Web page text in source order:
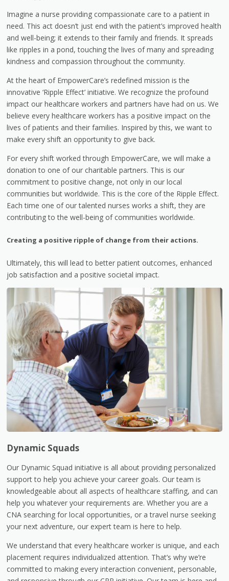
Imagine a nurse providing compassionate care to a patient in
need. This act doesn’t just end with the patient’s improved health
and well-being; it extends to their family and friends. It spreads
like ripples in a pond, touching the lives of many and spreading
kindness and compassion throughout the community.
At the heart of EmpowerCare’s redefined mission is the
innovative ‘Ripple Effect’ initiative. We recognize the profound
impact our healthcare workers and partners have had on us. We
believe every healthcare workers has a positive impact on the
lives of patients and their families. Inspired by this, we want to
make every shift an opportunity to give back.
For every shift worked through EmpowerCare, we will make a
donation to one of our charitable partners. This is our
commitment to positive change, not only in our local
communities but worldwide. This is the core of the Ripple Effect.
Each time one of our talented nurses works a shift, they are
contributing to the well-being of communities worldwide.
Creating a positive ripple of change from their actions.
Ultimately, this will lead to better patient outcomes, enhanced
job satisfaction and a positive societal impact.
Dynamic Squads
Our Dynamic Squad initiative is all about providing personalized
support to help you achieve your career goals. Our team is
knowledgeable about all aspects of healthcare staffing, and can
help you whatever your requirements are. Whether you are a
CNA searching for local opportunities, or a travel nurse seeking
your next adventure, our expert team is here to help.
We understand that every healthcare worker is unique, and each
placement requires individualized attention. That’s why we’re
committed to making every interaction convenient, personable,